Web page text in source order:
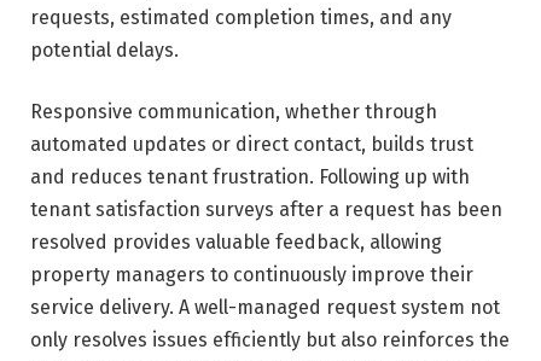
requests, estimated completion times, and any
potential delays.
Responsive communication, whether through
automated updates or direct contact, builds trust
and reduces tenant frustration. Following up with
tenant satisfaction surveys after a request has been
resolved provides valuable feedback, allowing
property managers to continuously improve their
service delivery. A well-managed request system not
only resolves issues efficiently but also reinforces the